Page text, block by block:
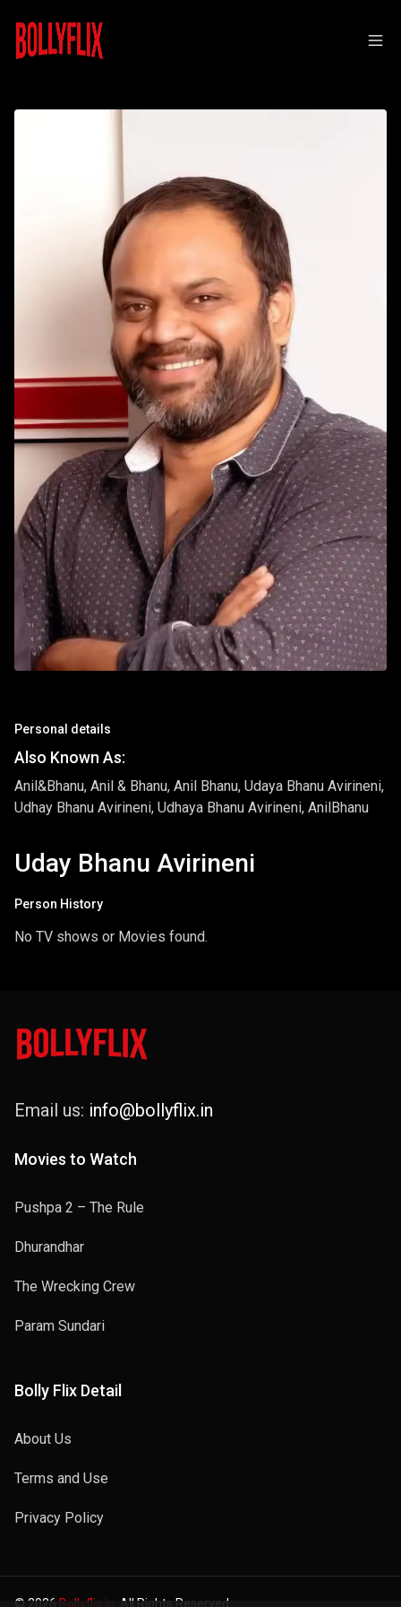
Personal details
Also Known As:
Anil&Bhanu, Anil & Bhanu, Anil Bhanu, Udaya Bhanu Avirineni,
Udhay Bhanu Avirineni, Udhaya Bhanu Avirineni, AnilBhanu
Uday Bhanu Avirineni
Person History
No TV shows or Movies found.
Email us: info@bollyflix.in
Movies to Watch
Pushpa 2 – The Rule
Dhurandhar
The Wrecking Crew
Param Sundari
Bolly Flix Detail
About Us
Terms and Use
Privacy Policy
© 2026 Bollyflix.in . All Rights Reserved.